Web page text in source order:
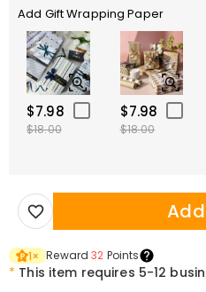
Add Gift Wrapping Paper
$7.98
$18.00
$7.98
$18.00
1× Reward32 Points
* This item requires 5-12